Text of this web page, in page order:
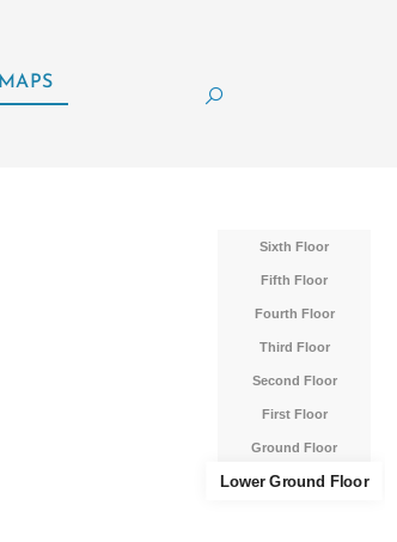
MAPS
Sixth Floor
Fifth Floor
Fourth Floor
Third Floor
Second Floor
First Floor
Ground Floor
Lower Ground Floor